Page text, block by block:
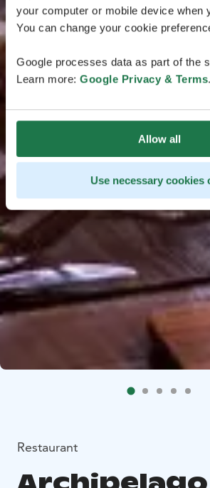
your computer or mobile device when
You can change your cookie
Google processes data as part of the
Learn more: Google Privacy & Terms.
Allow all
Use necessary cookies
Restaurant